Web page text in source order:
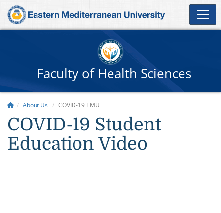
Faculty of Health Sciences
About Us COVID-19 EMU
COVID-19 Student
Education Video